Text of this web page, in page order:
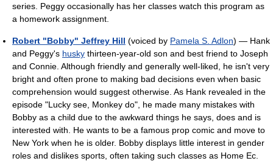
series. Peggy occasionally has her classes watch this program as
a homework assignment.
Robert "Bobby" Jeffrey Hill (voiced by Pamela S. Adlon) — Hank
and Peggy's husky thirteen-year-old son and best friend to Joseph
and Connie. Although friendly and generally well-liked, he isn't very
bright and often prone to making bad decisions even when basic
comprehension would suggest otherwise. As Hank revealed in the
episode "Lucky see, Monkey do", he made many mistakes with
Bobby as a child due to the awkward things he says, does and is
interested with. He wants to be a famous prop comic and move to
New York when he is older. Bobby displays little interest in gender
roles and dislikes sports, often taking such classes as Home Ec.